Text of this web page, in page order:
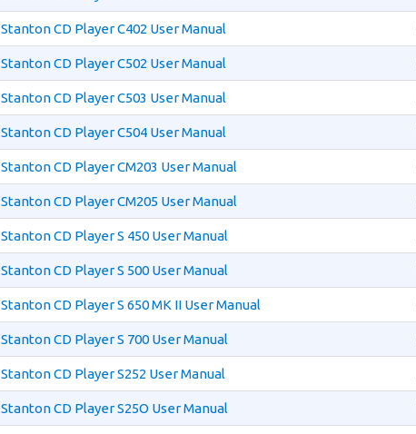
Stanton CD Player C402 User Manual
Stanton CD Player C502 User Manual
Stanton CD Player C503 User Manual
Stanton CD Player C504 User Manual
Stanton CD Player CM203 User Manual
Stanton CD Player CM205 User Manual
Stanton CD Player S 450 User Manual
Stanton CD Player S 500 User Manual
Stanton CD Player S 650 MK II User Manual
Stanton CD Player S 700 User Manual
Stanton CD Player S252 User Manual
Stanton CD Player S25O User Manual